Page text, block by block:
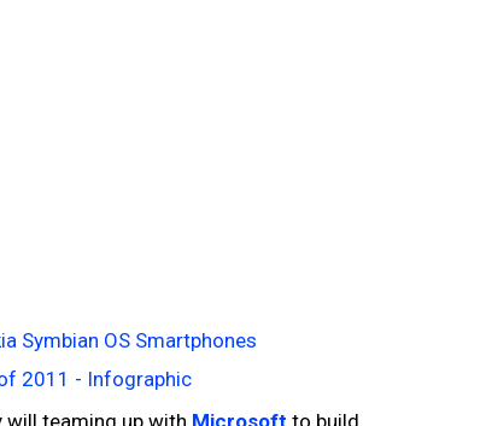
Symbian OS Smartphones
2011 - Infographic
will teaming up with Microsoft to build